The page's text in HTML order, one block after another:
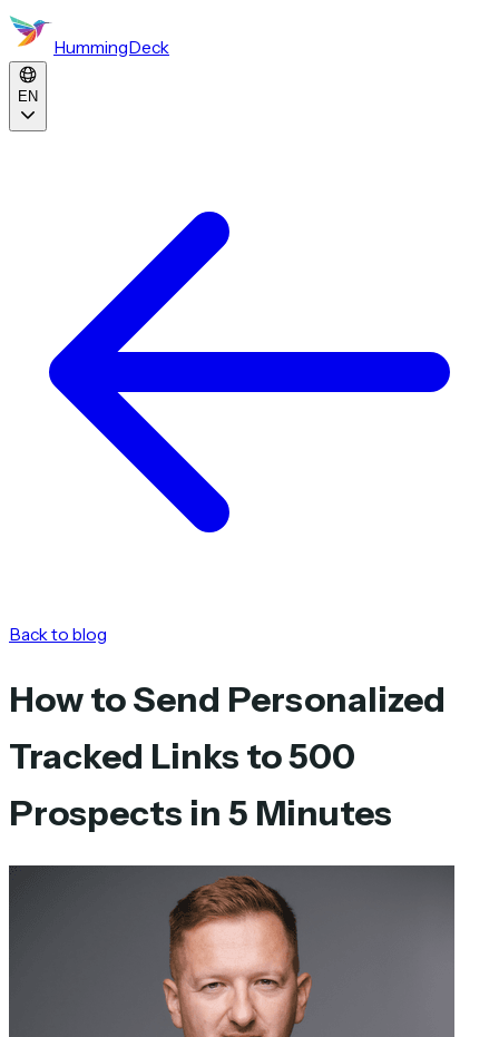
HummingDeck
EN
Back to blog
How to Send Personalized
Tracked Links to 500
Prospects in 5 Minutes